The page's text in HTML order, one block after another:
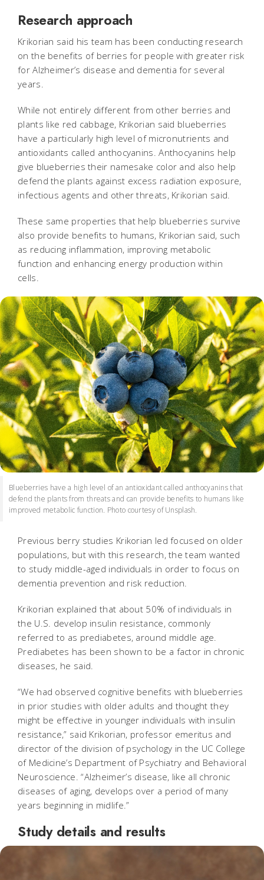
Research approach
Krikorian said his team has been conducting research
on the benefits of berries for people with greater risk
for Alzheimer’s disease and dementia for several
years.
While not entirely different from other berries and
plants like red cabbage, Krikorian said blueberries
have a particularly high level of micronutrients and
antioxidants called anthocyanins. Anthocyanins help
give blueberries their namesake color and also help
defend the plants against excess radiation exposure,
infectious agents and other threats, Krikorian said.
These same properties that help blueberries survive
also provide benefits to humans, Krikorian said, such
as reducing inflammation, improving metabolic
function and enhancing energy production within
cells.
Blueberries have a high level of an antioxidant called anthocyanins that
defend the plants from threats and can provide benefits to humans like
improved metabolic function. Photo courtesy of Unsplash.
Previous berry studies Krikorian led focused on older
populations, but with this research, the team wanted
to study middle-aged individuals in order to focus on
dementia prevention and risk reduction.
Krikorian explained that about 50% of individuals in
the U.S. develop insulin resistance, commonly
referred to as prediabetes, around middle age.
Prediabetes has been shown to be a factor in chronic
diseases, he said.
“We had observed cognitive benefits with blueberries
in prior studies with older adults and thought they
might be effective in younger individuals with insulin
resistance,” said Krikorian, professor emeritus and
director of the division of psychology in the UC College
of Medicine’s Department of Psychiatry and Behavioral
Neuroscience. “Alzheimer’s disease, like all chronic
diseases of aging, develops over a period of many
years beginning in midlife.”
Study details and results